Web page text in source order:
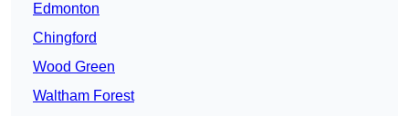
Edmonton
Chingford
Wood Green
Waltham Forest